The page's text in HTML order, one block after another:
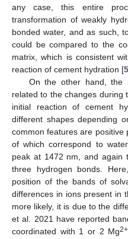
any case, this entire
transformation of weakly
bonded water, and as such,
could be compared to the
matrix, which is consistent
reaction of cement hydration [
On the other hand, the
related to the changes
initial reaction of cement
different shapes depending
common features are positive
of which correspond to
peak at 1472 nm, and again
three hydrogen bonds.
position of the bands of
differences in ions present in
more likely, it is due to the
et al. 2021 have reported
coordinated with 1 or 2 Mg2+